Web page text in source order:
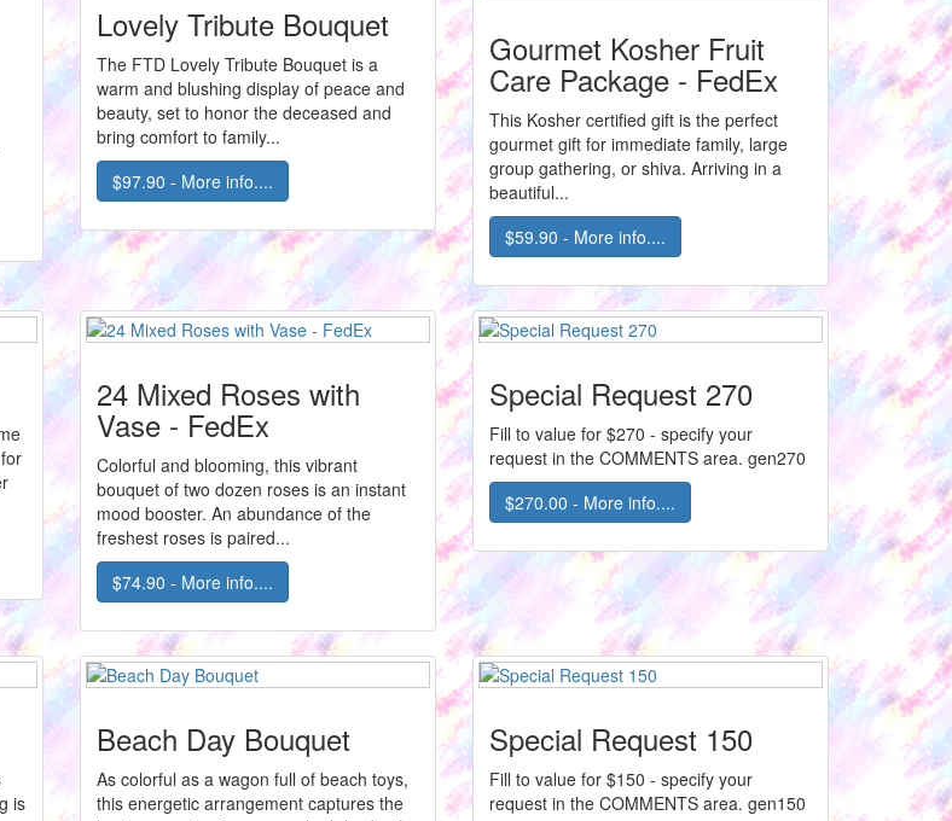
Lovely Tribute Bouquet
The FTD Lovely Tribute Bouquet is a
warm and blushing display of peace and
beauty, set to honor the deceased and
bring comfort to family...
$97.90 - More info....
Gourmet Kosher Fruit
Care Package - FedEx
This Kosher certified gift is the perfect
gourmet gift for immediate family, large
group gathering, or shiva. Arriving in a
beautiful...
$59.90 - More info....
24 Mixed Roses with
Vase - FedEx
Colorful and blooming, this vibrant
bouquet of two dozen roses is an instant
mood booster. An abundance of the
freshest roses is paired...
$74.90 - More info....
Special Request 270
Fill to value for $270 - specify your
request in the COMMENTS area. gen270
$270.00 - More info....
is
Beach Day Bouquet
As colorful as a wagon full of beach toys,
this energetic arrangement captures the
Special Request 150
Fill to value for $150 - specify your
request in the COMMENTS area. gen150